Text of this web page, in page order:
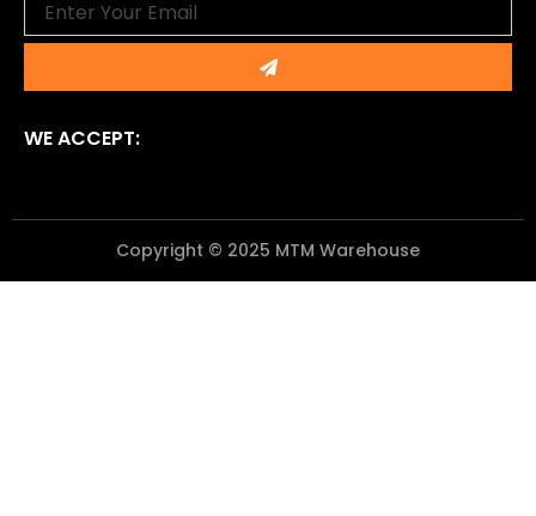
Submit
WE ACCEPT:
Copyright © 2025 MTM Warehouse